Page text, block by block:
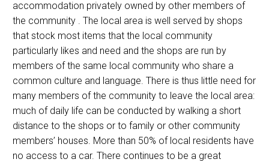
accommodation privately owned by other members of
the community . The local area is well served by shops
that stock most items that the local community
particularly likes and need and the shops are run by
members of the same local community who share a
common culture and language. There is thus little need for
many members of the community to leave the local area:
much of daily life can be conducted by walking a short
distance to the shops or to family or other community
members’ houses. More than 50% of local residents have
no access to a car. There continues to be a great